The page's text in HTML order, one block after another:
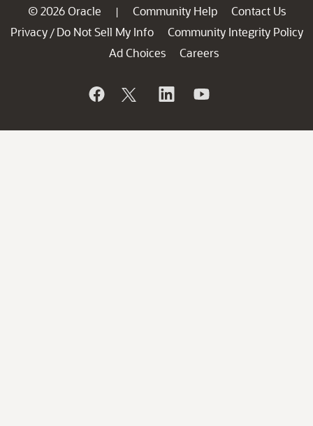
© 2026 Oracle | Community Help
Contact Us
Privacy / Do Not Sell My Info
Community Integrity Policy
Ad Choices
Careers